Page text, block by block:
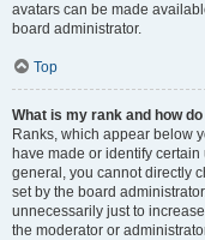
avatars can be made
board administrator.
Top
What is my rank and how
Ranks, which appear below
have made or identify
general, you cannot directly
set by the board
unnecessarily just to
the moderator or